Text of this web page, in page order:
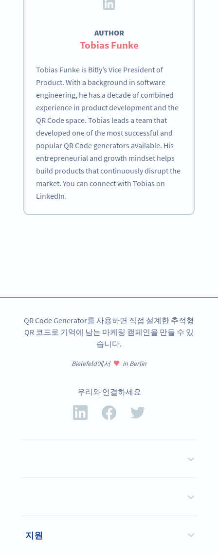
AUTHOR
Tobias Funke
Tobias Funke is Bitly’s Vice President of
Product. With a background in software
engineering, he has a decade of combined
experience in product development and the
QR Code space. Tobias leads a team that
developed one of the most successful and
popular QR Code generators available. His
entrepreneurial and growth mindset helps
build products that continuously disrupt the
market. You can connect with Tobias on
LinkedIn.
QR Code Generator를 사용하면 직접 설계한 추적형
QR 코드로 기억에 남는 마케팅 캠페인을 만들 수 있
습니다.
Bielefeld에서 in Berlin
우리와 연결하세요
지원